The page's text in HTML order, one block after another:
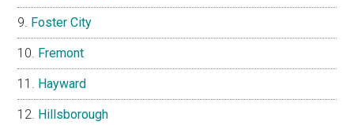
Foster City
Fremont
Hayward
Hillsborough